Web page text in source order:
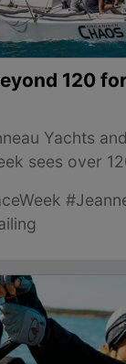
120
Yachts
sees over